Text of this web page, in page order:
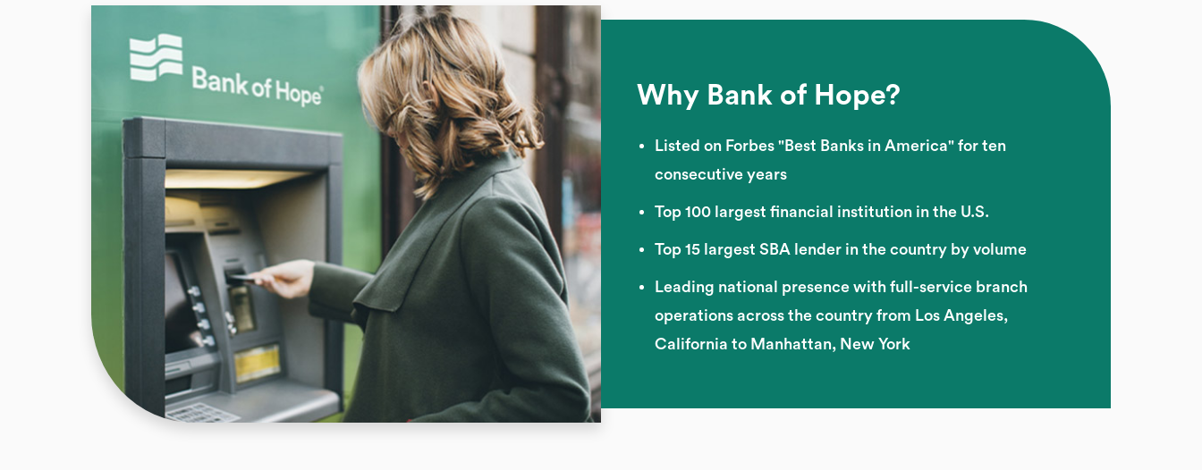
Why Bank of Hope?
Listed on Forbes "Best Banks in America" for ten
consecutive years
Top 100 largest financial institution in the U.S.
Top 15 largest SBA lender in the country by volume
Leading national presence with full-service branch
operations across the country from Los Angeles,
California to Manhattan, New York